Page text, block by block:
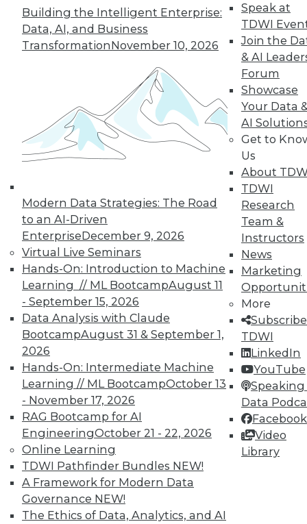
Building the Intelligent Enterprise:
Data, AI, and Business
TransformationNovember 10, 2026
Modern Data Strategies: The Road
to an AI-Driven
EnterpriseDecember 9, 2026
Virtual Live Seminars
Hands-On: Introduction to Machine
Learning // ML BootcampAugust 11
- September 15, 2026
Data Analysis with Claude
BootcampAugust 31 & September 1,
2026
Hands-On: Intermediate Machine
Learning // ML BootcampOctober 13
- November 17, 2026
RAG Bootcamp for AI
EngineeringOctober 21 - 22, 2026
Online Learning
TDWI Pathfinder Bundles NEW!
A Framework for Modern Data
Governance NEW!
The Ethics of Data, Analytics, and AI
Speak at
TDWI
Join the
& AI
Forum
Showcase
Your Data
AI
Get to
Us
About
TDWI
Research
Team &
Instructors
News
Marketing
More
TDWI
LinkedIn
YouTube
Speaking
Data
Facebook
Video
Library
In-Depth Training on Data &
Analytics
TDWI offers industry-leading education
on best practices for data & analytics.
Check out upcomingconferences
to find full-day and half-day
courses taught by experts. Save an extra
10% off the current price with code
UPSIDE
TDWI MEMBERSHIP
Accelerate Your Projects,
and Your Career
TDWI Members have access to exclusive research
reports, publications, communities and training.
Individual, Student, and Team memberships
available.
Membership Information